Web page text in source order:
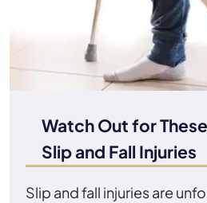
Watch Out for
Slip and Fall Injuries
Slip and fall injuries are